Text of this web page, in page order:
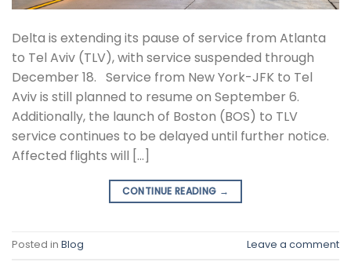
Delta is extending its pause of service from Atlanta
to Tel Aviv (TLV), with service suspended through
December 18. Service from New York-JFK to Tel
Aviv is still planned to resume on September 6.
Additionally, the launch of Boston (BOS) to TLV
service continues to be delayed until further notice.
Affected flights will […]
CONTINUE READING →
Posted in Blog Leave a comment